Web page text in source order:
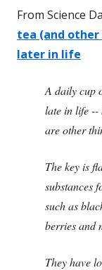
From Science
tea (and
later in life
A daily cup
late in life --
are other
The key is
substances
such as
berries and
They have